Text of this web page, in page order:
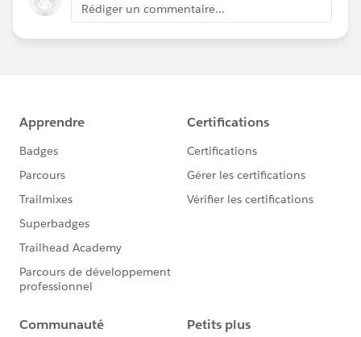
Rédiger un commentaire...